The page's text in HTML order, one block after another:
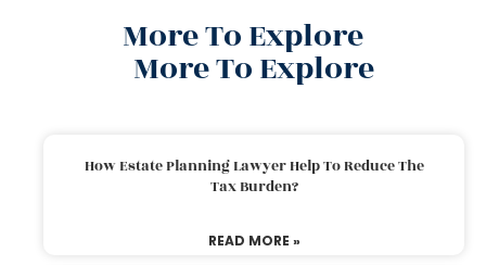
More To Explore
More To Explore
How Estate Planning Lawyer Help To Reduce The
Tax Burden?
READ MORE »